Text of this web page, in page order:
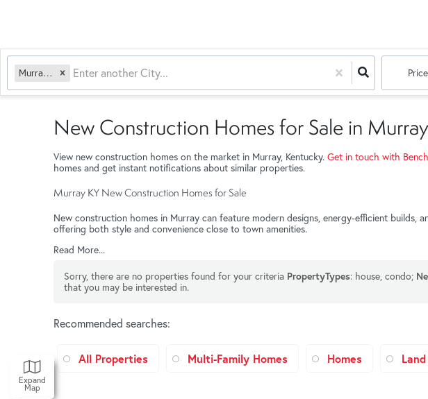
Murray, KY Price
Expand
Map
New Construction Homes for Sale in
View new construction homes on the market in Murray, Kentucky. Get in touch with
homes and get instant notifications about similar properties.
Murray KY New Construction Homes for Sale
New construction homes in Murray can feature modern designs, energy-efficient
offering both style and convenience close to town amenities.
Read More...
Sorry, there are no properties found for your criteria PropertyTypes: house, condo;
that you may be interested in.
Recommended searches:
All Properties Multi-Family Homes Homes Land